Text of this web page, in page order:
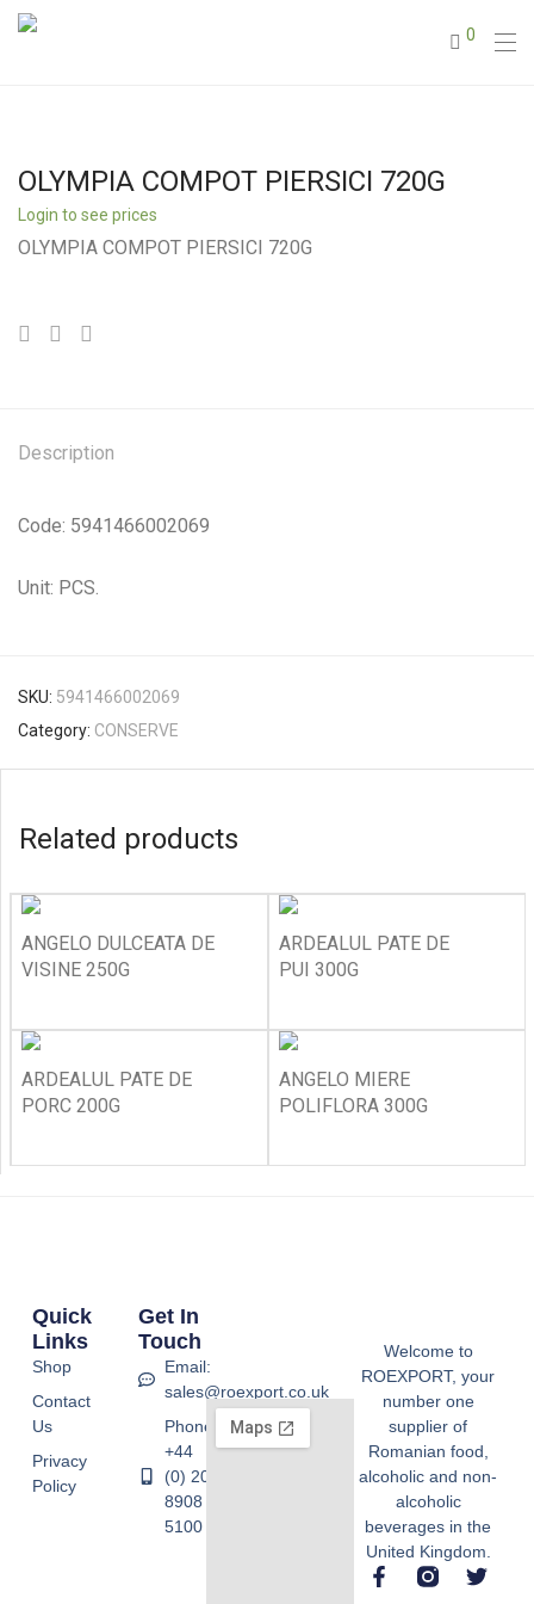
0
OLYMPIA COMPOT PIERSICI 720G
Login to see prices
OLYMPIA COMPOT PIERSICI 720G
Description
Code: 5941466002069
Unit: PCS.
SKU: 5941466002069
Category: CONSERVE
Related products
ANGELO DULCEATA DE
VISINE 250G
ARDEALUL PATE DE
PUI 300G
ARDEALUL PATE DE
PORC 200G
ANGELO MIERE
POLIFLORA 300G
Welcome to
ROEXPORT, your
number one
supplier of
Romanian food,
alcoholic and non-
alcoholic
beverages in the
United Kingdom.
Quick
Links
Shop
Contact
Us
Privacy
Policy
Get In
Touch
Email:
sales@roexport.co.uk
Phone:
+44
(0) 20
8908
5100